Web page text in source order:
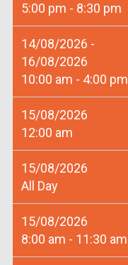
5:00 pm - 8:30 pm
14/08/2026 -
16/08/2026
10:00 am - 4:00 pm
15/08/2026
12:00 am
15/08/2026
All Day
15/08/2026
8:00 am - 11:30 am